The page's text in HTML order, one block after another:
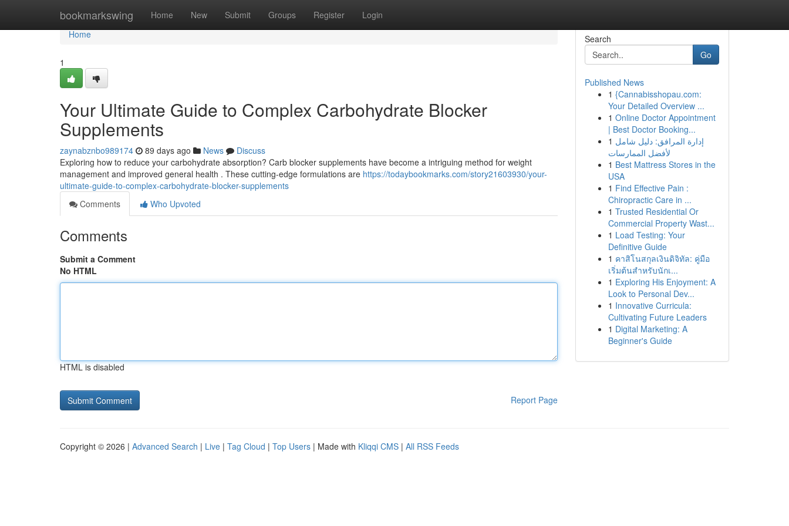
bookmarkswing Home New Submit Groups Register Login
Home
Home
1
Your Ultimate Guide to Complex Carbohydrate Blocker
Supplements
zaynabznbo989174 89 days ago News
Discuss
Exploring how to reduce your carbohydrate absorption? Carb blocker supplements have become a intriguing method for weight
management and improved general health . These cutting-edge formulations are https://todaybookmarks.com/story21603930/your-
ultimate-guide-to-complex-carbohydrate-blocker-supplements
Comments
Who Upvoted
Comments
Submit a Comment
No HTML
HTML is disabled
Report Page
Search
Go
Published News
1 {Cannabisshopau.com:
Your Detailed Overview ...
1 Online Doctor Appointment
| Best Doctor Booking...
1 إدارة المرافق: دليل شامل
لأفضل الممارسات
1 Best Mattress Stores in the
USA
1 Find Effective Pain :
Chiropractic Care in ...
1 Trusted Residential Or
Commercial Property Wast...
1 Load Testing: Your
Definitive Guide
1 คาสิโนสกุลเงินดิจิทัล: คู่มือ
เริ่มต้นสำหรับนักเ...
1 Exploring His Enjoyment: A
Look to Personal Dev...
1 Innovative Curricula:
Cultivating Future Leaders
1 Digital Marketing: A
Beginner's Guide
Copyright © 2026 | Advanced Search | Live | Tag Cloud | Top Users | Made with Kliqqi CMS | All RSS Feeds